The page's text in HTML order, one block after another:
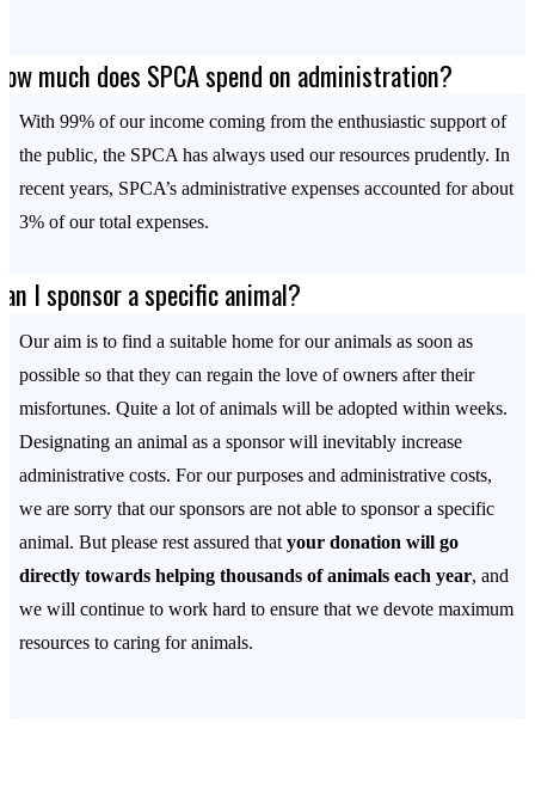
much does SPCA spend on administration?
With 99% of our income coming from the enthusiastic support of
the public, the SPCA has always used our resources prudently. In
recent years, SPCA’s administrative expenses accounted for about
3% of our total expenses.
I sponsor a specific animal?
Our aim is to find a suitable home for our animals as soon as
possible so that they can regain the love of owners after their
misfortunes. Quite a lot of animals will be adopted within weeks.
Designating an animal as a sponsor will inevitably increase
administrative costs. For our purposes and administrative costs,
we are sorry that our sponsors are not able to sponsor a specific
animal. But please rest assured thatyour donation will go
directly towards helping thousands of animals each year, and
we will continue to work hard to ensure that we devote maximum
resources to caring for animals.